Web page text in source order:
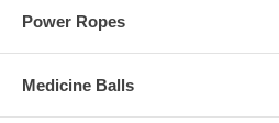
Power Ropes
Medicine Balls